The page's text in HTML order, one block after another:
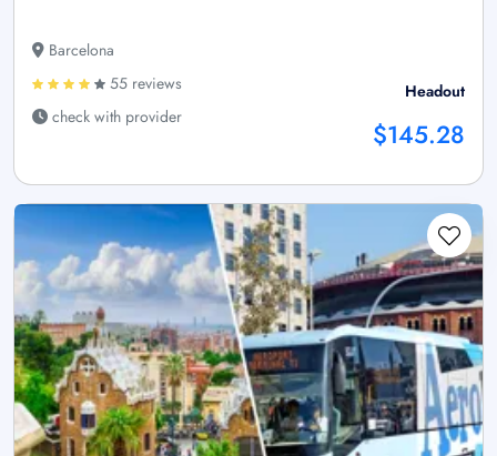
Barcelona
55 reviews
check with provider
Headout
$145.28